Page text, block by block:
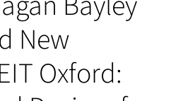
New
Oxford: